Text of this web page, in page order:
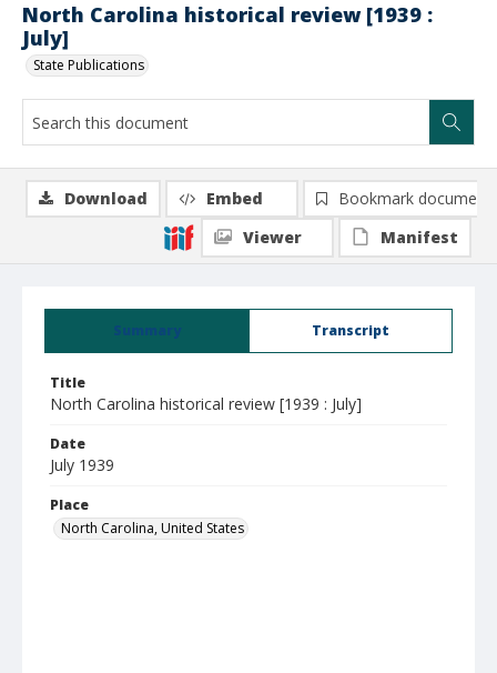
North Carolina historical review [1939 :
July]
State Publications
Summary Transcript
Title
North Carolina historical review [1939 : July]
Date
July 1939
Place
North Carolina, United States
Download Embed
Bookmark document
Viewer
Manifest